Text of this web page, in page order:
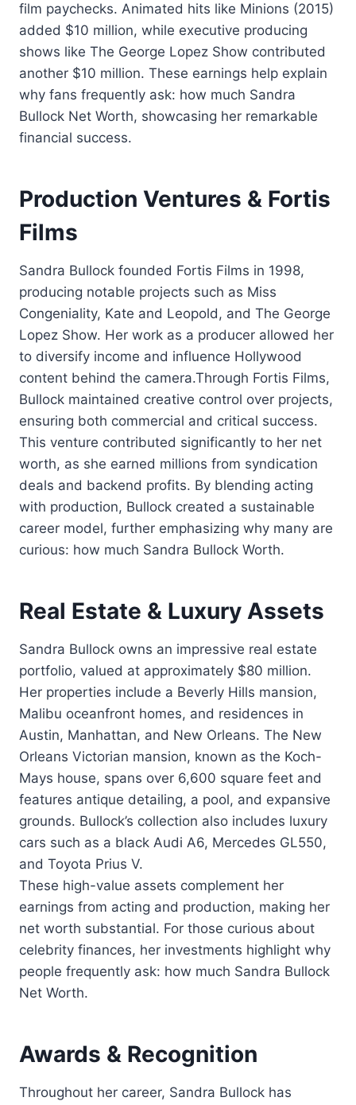
film paychecks. Animated hits like Minions (2015)
added $10 million, while executive producing
shows like The George Lopez Show contributed
another $10 million. These earnings help explain
why fans frequently ask: how much Sandra
Bullock Net Worth, showcasing her remarkable
financial success.
Production Ventures & Fortis
Films
Sandra Bullock founded Fortis Films in 1998,
producing notable projects such as Miss
Congeniality, Kate and Leopold, and The George
Lopez Show. Her work as a producer allowed her
to diversify income and influence Hollywood
content behind the camera.Through Fortis Films,
Bullock maintained creative control over projects,
ensuring both commercial and critical success.
This venture contributed significantly to her net
worth, as she earned millions from syndication
deals and backend profits. By blending acting
with production, Bullock created a sustainable
career model, further emphasizing why many are
curious: how much Sandra Bullock Worth.
Real Estate & Luxury Assets
Sandra Bullock owns an impressive real estate
portfolio, valued at approximately $80 million.
Her properties include a Beverly Hills mansion,
Malibu oceanfront homes, and residences in
Austin, Manhattan, and New Orleans. The New
Orleans Victorian mansion, known as the Koch-
Mays house, spans over 6,600 square feet and
features antique detailing, a pool, and expansive
grounds. Bullock’s collection also includes luxury
cars such as a black Audi A6, Mercedes GL550,
and Toyota Prius V.
These high-value assets complement her
earnings from acting and production, making her
net worth substantial. For those curious about
celebrity finances, her investments highlight why
people frequently ask: how much Sandra Bullock
Net Worth.
Awards & Recognition
Throughout her career, Sandra Bullock has